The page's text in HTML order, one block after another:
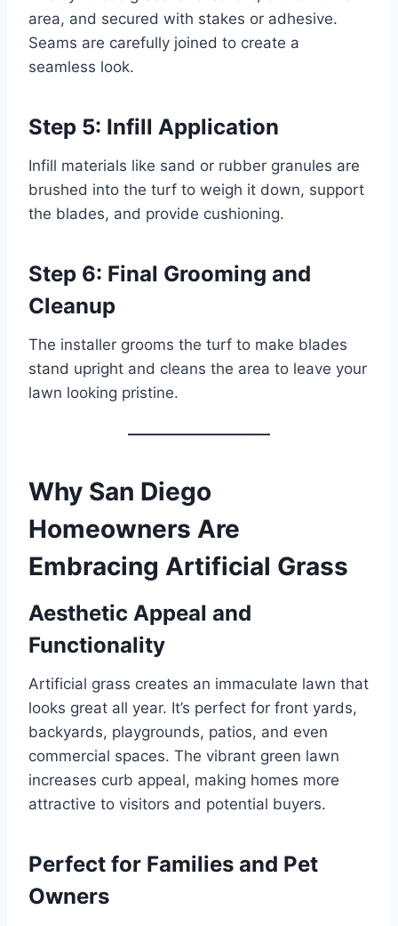
area, and secured with stakes or adhesive.
Seams are carefully joined to create a
seamless look.
Step 5: Infill Application
Infill materials like sand or rubber granules are
brushed into the turf to weigh it down, support
the blades, and provide cushioning.
Step 6: Final Grooming and
Cleanup
The installer grooms the turf to make blades
stand upright and cleans the area to leave your
lawn looking pristine.
Why San Diego
Homeowners Are
Embracing Artificial Grass
Aesthetic Appeal and
Functionality
Artificial grass creates an immaculate lawn that
looks great all year. It’s perfect for front yards,
backyards, playgrounds, patios, and even
commercial spaces. The vibrant green lawn
increases curb appeal, making homes more
attractive to visitors and potential buyers.
Perfect for Families and Pet
Owners